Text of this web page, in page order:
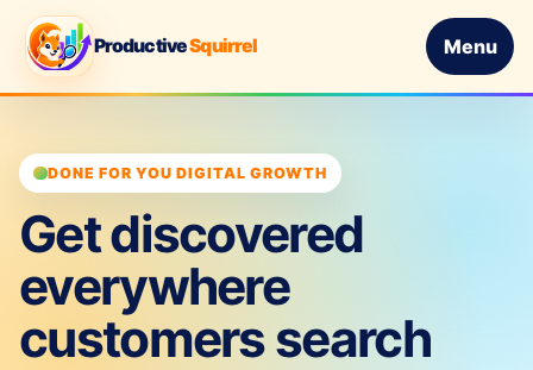
ProductiveSquirrel Menu
DONE FOR YOU DIGITAL GROWTH
Get discovered
everywhere
customers search